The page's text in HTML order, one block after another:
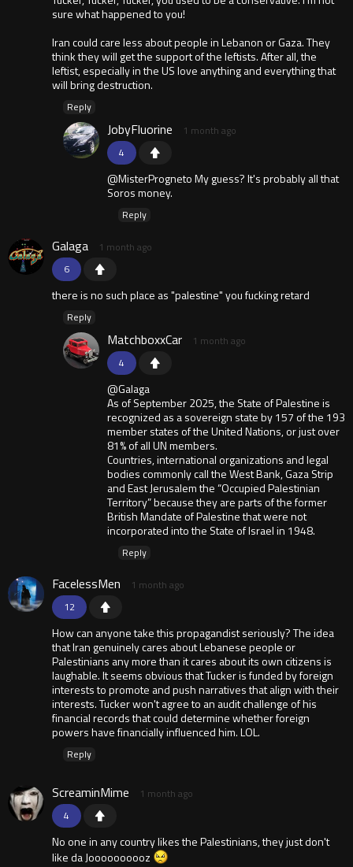
sure what happened to you!
Iran could care less about people in Lebanon or Gaza. They
think they will get the support of the leftists. After all, the
leftist, especially in the US love anything and everything that
will bring destruction.
Reply
4
JobyFluorine 1 month ago
@MisterProgneto My guess? It's probably all that
Soros money.
Reply
6
Galaga 1 month ago
there is no such place as "palestine" you fucking retard
Reply
4
MatchboxxCar 1 month ago
@Galaga
As of September 2025, the State of Palestine is
recognized as a sovereign state by 157 of the 193
member states of the United Nations, or just over
81% of all UN members.
Countries, international organizations and legal
bodies commonly call the West Bank, Gaza Strip
and East Jerusalem the “Occupied Palestinian
Territory” because they are parts of the former
British Mandate of Palestine that were not
incorporated into the State of Israel in 1948.
Reply
12
FacelessMen 1 month ago
How can anyone take this propagandist seriously? The idea
that Iran genuinely cares about Lebanese people or
Palestinians any more than it cares about its own citizens is
laughable. It seems obvious that Tucker is funded by foreign
interests to promote and push narratives that align with their
interests. Tucker won't agree to an audit challenge of his
financial records that could determine whether foreign
powers have financially influenced him. LOL.
Reply
4
ScreaminMime 1 month ago
No one in any country likes the Palestinians, they just don't
like da Joooooooooz